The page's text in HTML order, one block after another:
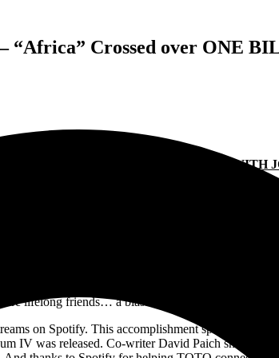
“Africa” Crossed over ONE
STAGE EIGHTEEN APPEARANCES WITH
Tour Begins April 7 in San Diego and Ends May
CROSSES THRESHOLD OF ONE BILLION
in arenas across The United States. The
and the band, we are very honored and
are lifelong friends… a blast off stage as well.”
on Spotify. This accomplishment speaks to the
IV was released. Co-writer David Paich shares,